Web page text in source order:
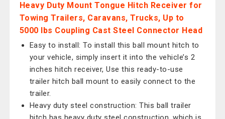
Heavy Duty Mount Tongue Hitch Receiver for
Towing Trailers, Caravans, Trucks, Up to
5000 lbs Coupling Cast Steel Connector Head
Easy to install: To install this ball mount hitch to
your vehicle, simply insert it into the vehicle’s 2
inches hitch receiver, Use this ready-to-use
trailer hitch ball mount to easily connect to the
trailer.
Heavy duty steel construction: This ball trailer